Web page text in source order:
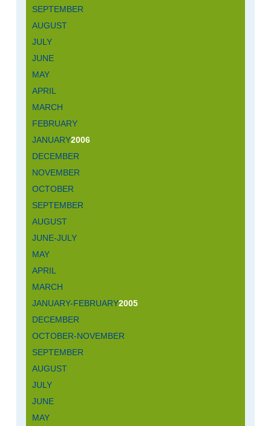
SEPTEMBER
AUGUST
JULY
JUNE
MAY
APRIL
MARCH
FEBRUARY
JANUARY2006
DECEMBER
NOVEMBER
OCTOBER
SEPTEMBER
AUGUST
JUNE-JULY
MAY
APRIL
MARCH
JANUARY-FEBRUARY2005
DECEMBER
OCTOBER-NOVEMBER
SEPTEMBER
AUGUST
JULY
JUNE
MAY